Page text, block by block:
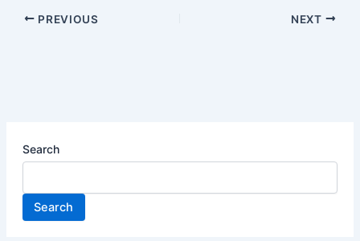
PREVIOUS NEXT
Search
Search